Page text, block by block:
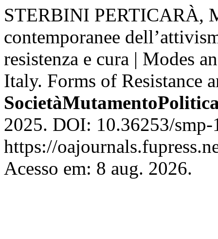
STERBINI PERTICARÀ,
contemporanee
resistenza e cura | Modes
Italy. Forms of Resistance
2025. DOI: 10.36253/
https://
Acesso em: 8 aug. 2026.